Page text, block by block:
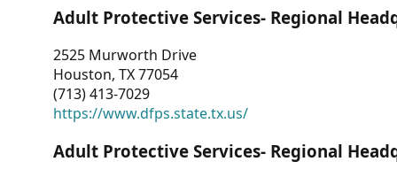
Adult Protective Services- Regional
2525 Murworth Drive
Houston, TX 77054
(713) 413-7029
https://www.dfps.state.tx.us/
Adult Protective Services- Regional